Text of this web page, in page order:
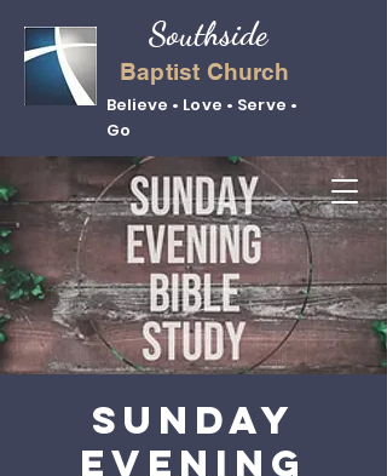
Baptist Church
Believe • Love • Serve •
Go
Southside
Sunday
Evening